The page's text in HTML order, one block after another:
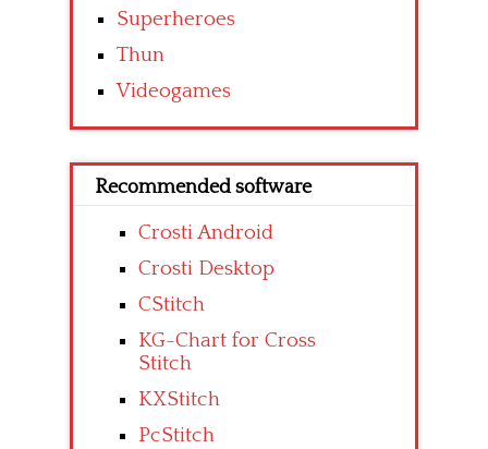
Superheroes
Thun
Videogames
Recommended software
Crosti Android
Crosti Desktop
CStitch
KG-Chart for Cross
Stitch
KXStitch
PcStitch